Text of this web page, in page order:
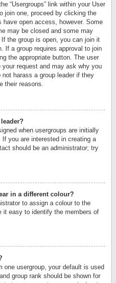
“Usergroups” link within your User
join one, proceed by clicking the
have open access, however. Some
may be closed and some may
the group is open, you can join it
If a group requires approval to join
the appropriate button. The user
your request and may ask why you
harass a group leader if they
their reasons.
when usergroups are initially
you are interested in creating a
should be an administrator; try
in a different colour?
to assign a colour to the
it easy to identify the members of
one usergroup, your default is used
group rank should be shown for